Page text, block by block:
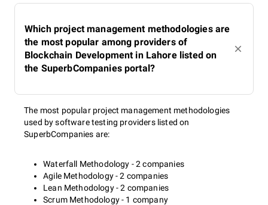
Which project management methodologies are
the most popular among providers of
Blockchain Development in Lahore listed on
the SuperbCompanies portal?
The most popular project management methodologies
used by software testing providers listed on
SuperbCompanies are:
Waterfall Methodology - 2 companies
Agile Methodology - 2 companies
Lean Methodology - 2 companies
Scrum Methodology - 1 company